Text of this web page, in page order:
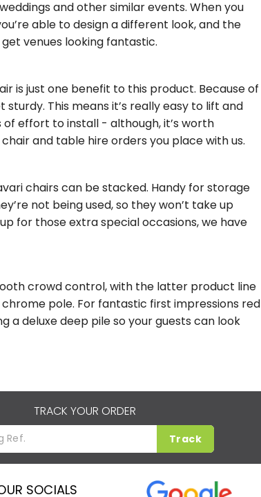
and other similar events. When you
able to design a different look, and the
venues looking fantastic.
is just one benefit to this product. Because of
This means it’s really easy to lift and
of effort to install - although, it’s worth
and table hire orders you place with us.
chairs can be stacked. Handy for storage
not being used, so they won’t take up
for those extra special occasions, we have
crowd control, with the latter product line
pole. For fantastic first impressions red
deluxe deep pile so your guests can look
TRACK YOUR ORDER
Track
SOCIALS